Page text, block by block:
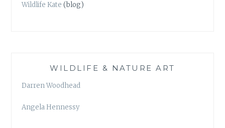
Wildlife Kate (blog)
WILDLIFE & NATURE ART
Darren Woodhead
Angela Hennessy